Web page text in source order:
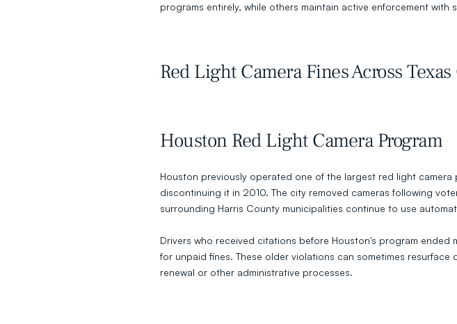
programs entirely, while others maintain active enforcement with
Red Light Camera Fines Across
Houston Red Light Camera Program
Houston previously operated one of the largest red light camera
discontinuing it in 2010. The city removed cameras following
surrounding Harris County municipalities continue to use
Drivers who received citations before Houston's program ended
for unpaid fines. These older violations can sometimes resurface
renewal or other administrative processes.